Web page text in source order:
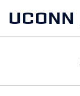
content
UCONN